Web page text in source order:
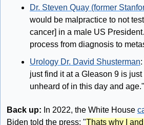
Dr. Steven Quay (former
would be malpractice to not
cancer] in a male US
process from diagnosis to
Urology Dr. David Shusterman
just find it at a Gleason 9 is just
unheard of in this day and age."
Back up: In 2022, the White House
Biden told the press: "Thats why I